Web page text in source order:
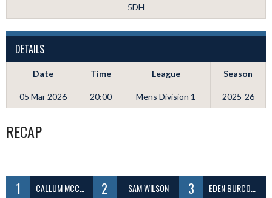
5DH
DETAILS
Date Time League Season
05 Mar 2026 20:00 Mens Division 1 2025-26
RECAP
1 CALLUM MCCREADY 2 SAM WILSON 3 EDEN BURCOMBE